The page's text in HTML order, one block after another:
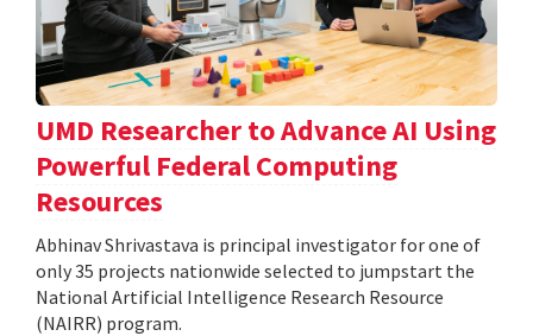
UMD Researcher to Advance AI Using
Powerful Federal Computing
Resources
Abhinav Shrivastava is principal investigator for one of
only 35 projects nationwide selected to jumpstart the
National Artificial Intelligence Research Resource
(NAIRR) program.